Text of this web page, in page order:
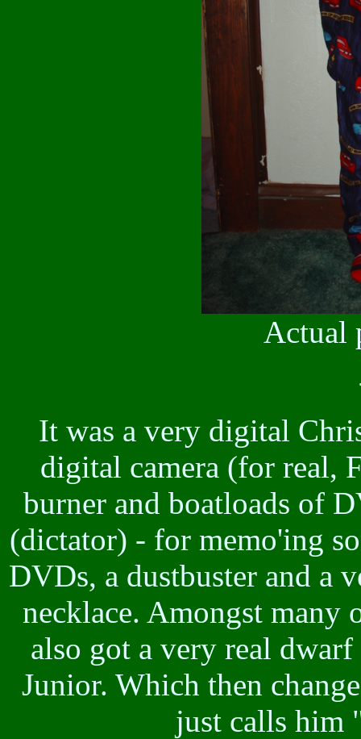
Actual
It was a very digital
digital camera (for real,
burner and boatloads of
(dictator) - for memo'ing
DVDs, a dustbuster and a
necklace. Amongst many
also got a very real dwarf
Junior. Which then
just calls him